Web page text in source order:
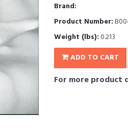
Brand:
Product Number:
Weight (lbs):0.213
ADD TO CART
For more product